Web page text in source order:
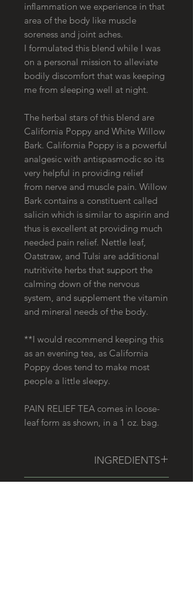
inflammation we experience in that
area of the body like muscle
soreness and joint aches.
I formulated this blend while I was
on a personal mission to alleviate
bodily discomfort that was keeping
me from sleeping well at night.
The herbal stars of this blend are
California Poppy and White Willow
Bark. California Poppy is a powerful
analgesic with antispasmodic so its
very helpful in providing relief
from nerve and muscle pain. Willow
Bark contains a constituent called
salicin which is similar to aspirin and
thus is excellent at providing much
needed pain relief. Nettle leaf,
Oatstraw, and Tulsi are additional
nutritivite herbs that support the
calming down of the nervous
system, and supplement the vitamin
and mineral needs of the body.
**I would recommend keeping this
as an evening tea, as California
Poppy does tend to make most
people a little sleepy.
PAIN RELIEF TEA comes in loose-
leaf form as shown, in a 1 oz. bag.
INGREDIENTS
California Poppy, White Willow